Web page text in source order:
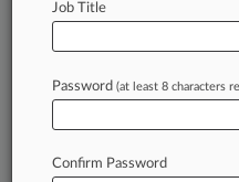
November 08, 2019
Don't Miss It:
Hot Deals
Job Title
Password (at least 8 characters
Confirm Password